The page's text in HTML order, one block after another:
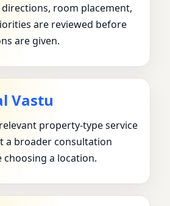
room placement,
are reviewed before
are given.
Vastu
property-type service
a broader consultation
a location.